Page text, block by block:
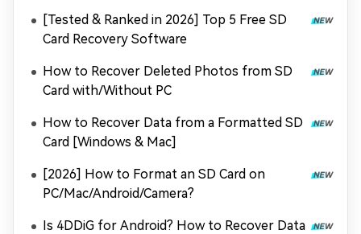
[Tested & Ranked in 2026] Top 5 Free SD
Card Recovery Software
How to Recover Deleted Photos from SD
Card with/Without PC
How to Recover Data from a Formatted SD
Card [Windows & Mac]
[2026] How to Format an SD Card on
PC/Mac/Android/Camera?
Is 4DDiG for Android? How to Recover Data